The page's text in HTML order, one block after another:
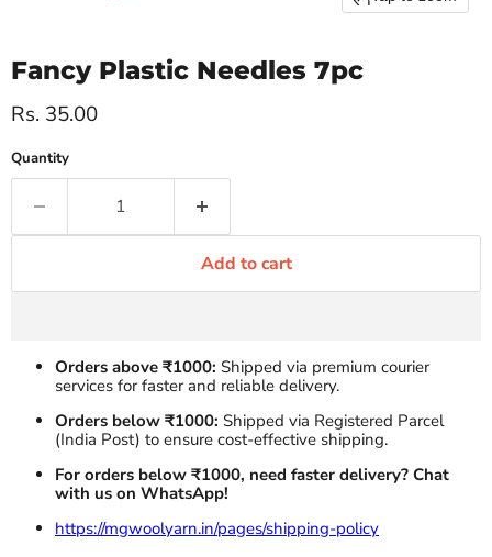
Fancy Plastic Needles 7pc
Current price
Rs. 35.00
Quantity
Add to cart
Orders above ₹1000: Shipped via premium courier
services for faster and reliable delivery.
Orders below ₹1000: Shipped via Registered Parcel
(India Post) to ensure cost-effective shipping.
For orders below ₹1000, need faster delivery? Chat
with us on WhatsApp!
https://mgwoolyarn.in/pages/shipping-policy